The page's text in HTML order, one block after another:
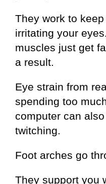
They work to
irritating your
muscles just get
a result.
Eye strain from
spending too
computer can
twitching.
Foot arches go
They support you